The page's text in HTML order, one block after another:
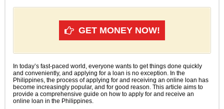
GET MONEY NOW!
In today’s fast-paced world, everyone wants to get things done quickly
and conveniently, and applying for a loan is no exception. In the
Philippines, the process of applying for and receiving an online loan has
become increasingly popular, and for good reason. This article aims to
provide a comprehensive guide on how to apply for and receive an
online loan in the Philippines.